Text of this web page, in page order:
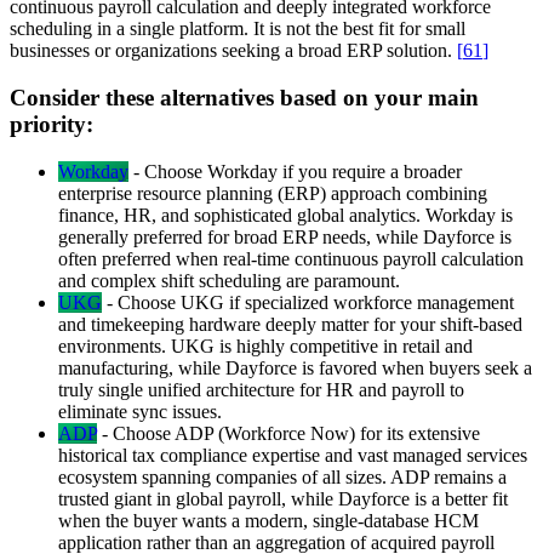
continuous payroll calculation and deeply integrated workforce
scheduling in a single platform. It is not the best fit for small
businesses or organizations seeking a broad ERP solution. [61]
Consider these alternatives based on your main
priority:
Workday - Choose Workday if you require a broader
enterprise resource planning (ERP) approach combining
finance, HR, and sophisticated global analytics. Workday is
generally preferred for broad ERP needs, while Dayforce is
often preferred when real-time continuous payroll calculation
and complex shift scheduling are paramount.
UKG - Choose UKG if specialized workforce management
and timekeeping hardware deeply matter for your shift-based
environments. UKG is highly competitive in retail and
manufacturing, while Dayforce is favored when buyers seek a
truly single unified architecture for HR and payroll to
eliminate sync issues.
ADP- Choose ADP (Workforce Now) for its extensive
historical tax compliance expertise and vast managed services
ecosystem spanning companies of all sizes. ADP remains a
trusted giant in global payroll, while Dayforce is a better fit
when the buyer wants a modern, single-database HCM
application rather than an aggregation of acquired payroll